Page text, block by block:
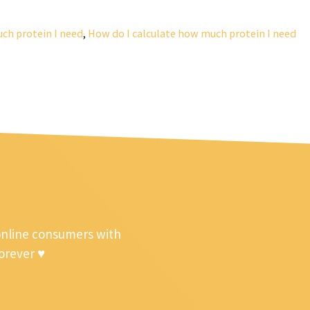
protein I need, How do I calculate how much protein I need
consumers with
♥